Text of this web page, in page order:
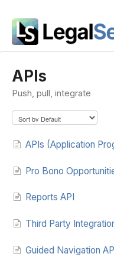
APIs
Push, pull, integrate
APIs (Application
Pro Bono
Reports API
Third Party
Guided Navigation